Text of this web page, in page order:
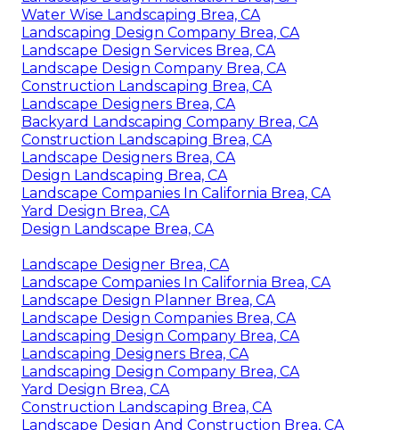
Water Wise Landscaping Brea, CA
Landscaping Design Company Brea, CA
Landscape Design Services Brea, CA
Landscape Design Company Brea, CA
Construction Landscaping Brea, CA
Landscape Designers Brea, CA
Backyard Landscaping Company Brea, CA
Construction Landscaping Brea, CA
Landscape Designers Brea, CA
Design Landscaping Brea, CA
Landscape Companies In California Brea, CA
Yard Design Brea, CA
Design Landscape Brea, CA
Landscape Designer Brea, CA
Landscape Companies In California Brea, CA
Landscape Design Planner Brea, CA
Landscape Design Companies Brea, CA
Landscaping Design Company Brea, CA
Landscaping Designers Brea, CA
Landscaping Design Company Brea, CA
Yard Design Brea, CA
Construction Landscaping Brea, CA
Landscape Design And Construction Brea, CA